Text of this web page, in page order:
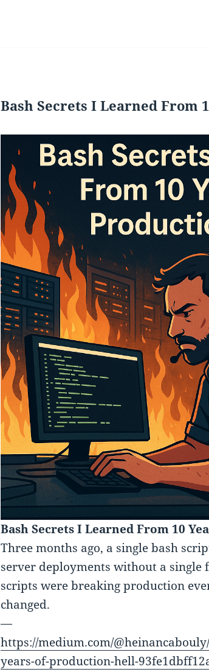
Bash Secrets I Learned From
Bash Secrets I Learned From 10
Three months ago, a single bash
server deployments without a single
scripts were breaking production
changed.
—
https://medium.com/
years-of-production-hell-